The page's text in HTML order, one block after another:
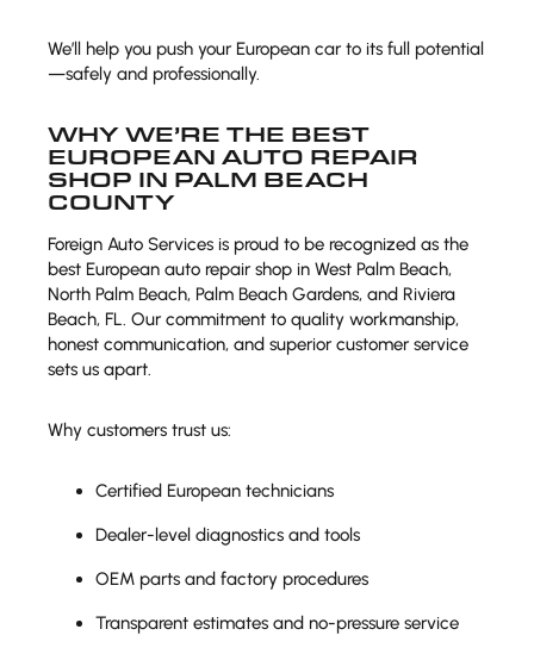
We’ll help you push your European car to its full potential
—safely and professionally.
WHY WE’RE THE BEST
EUROPEAN AUTO REPAIR
SHOP IN PALM BEACH
COUNTY
Foreign Auto Services is proud to be recognized as the
best European auto repair shop in West Palm Beach,
North Palm Beach, Palm Beach Gardens, and Riviera
Beach, FL. Our commitment to quality workmanship,
honest communication, and superior customer service
sets us apart.
Why customers trust us:
Certified European technicians
Dealer-level diagnostics and tools
OEM parts and factory procedures
Transparent estimates and no-pressure service